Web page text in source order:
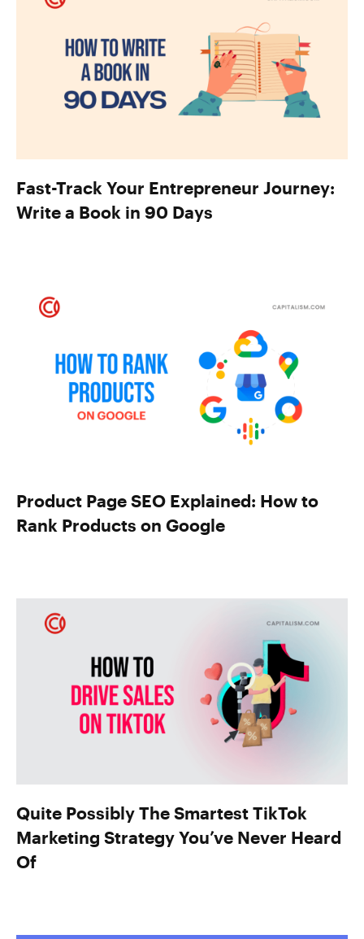
Fast-Track Your Entrepreneur Journey:
Write a Book in 90 Days
Product Page SEO Explained: How to
Rank Products on Google
Quite Possibly The Smartest TikTok
Marketing Strategy You’ve Never Heard
Of